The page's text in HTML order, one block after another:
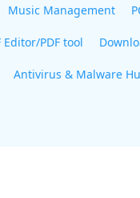
Music Management
Editor/PDF tool
Antivirus & Malware